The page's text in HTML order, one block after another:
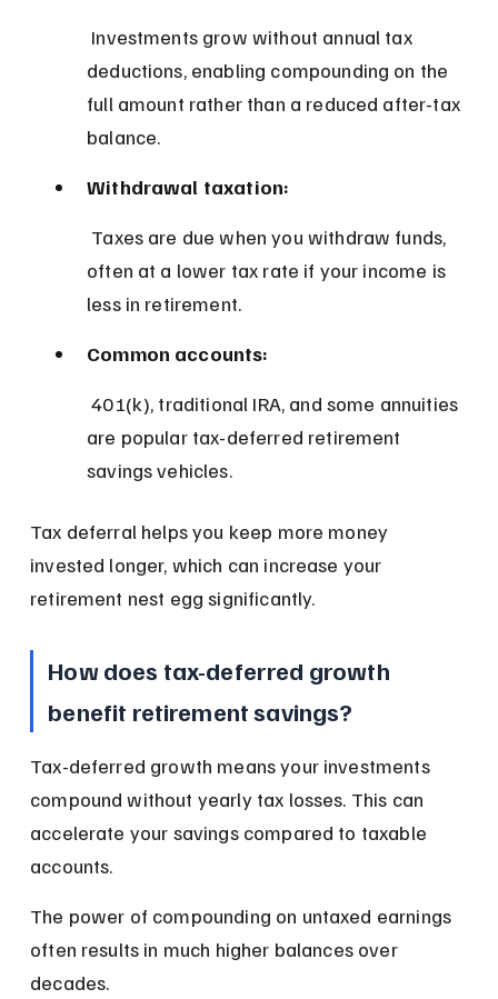
deductions, enabling compounding on the
full amount rather than a reduced after-tax
balance.
Withdrawal taxation:
often at a lower tax rate if your income is
less in retirement.
Common accounts:
401(k), traditional IRA, and some annuities
are popular tax-deferred retirement
savings vehicles.
Tax deferral helps you keep more money
invested longer, which can increase your
retirement nest egg significantly.
How does tax-deferred growth
benefit retirement savings?
Tax-deferred growth means your investments
compound without yearly tax losses. This can
accelerate your savings compared to taxable
accounts.
The power of compounding on untaxed earnings
often results in much higher balances over
decades.